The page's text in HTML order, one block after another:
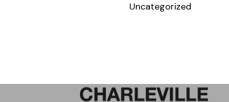
Uncategorized